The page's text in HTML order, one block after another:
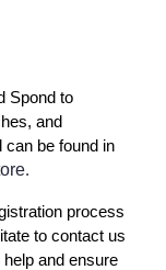
Spond to
and
can be found in
.
process
to contact us
and ensure